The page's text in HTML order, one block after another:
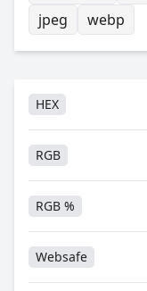
jpeg
webp
HEX
RGB
RGB %
Websafe